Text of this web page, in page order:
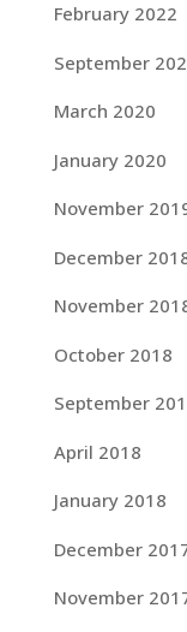
February 2022
September
March 2020
January 2020
November
December
November
October 2018
September
April 2018
January 2018
December
November